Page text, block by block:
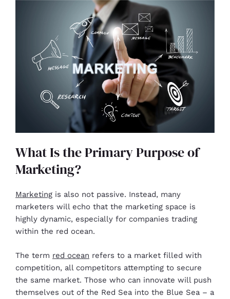
What Is the Primary Purpose of
Marketing?
Marketing is also not passive. Instead, many
marketers will echo that the marketing space is
highly dynamic, especially for companies trading
within the red ocean.
The term red ocean refers to a market filled with
competition, all competitors attempting to secure
the same market. Those who can innovate will push
themselves out of the Red Sea into the Blue Sea – a